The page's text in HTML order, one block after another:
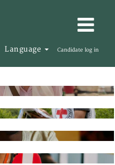
Language Candidate log in